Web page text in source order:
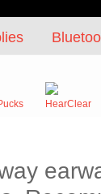
HearClear